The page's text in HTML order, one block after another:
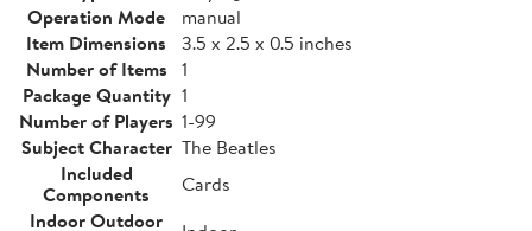
Operation Mode
manual
Item Dimensions
3.5 x 2.5 x 0.5 inches
Number of Items 1
Package Quantity 1
Number of Players 1-99
Subject Character The Beatles
Included
Components
Cards
Indoor Outdoor